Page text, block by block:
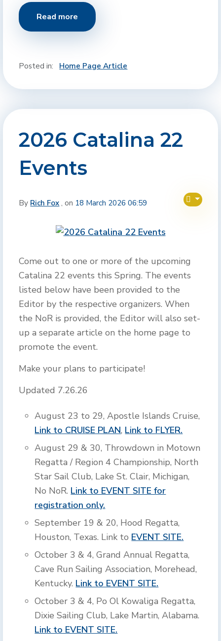
Read more
Posted in: Home Page Article
2026 Catalina 22
Events
By Rich Fox , on 18 March 2026 06:59
Come out to one or more of the upcoming
Catalina 22 events this Spring. The events
listed below have been provided to the
Editor by the respective organizers. When
the NoR is provided, the Editor will also set-
up a separate article on the home page to
promote the event.
Make your plans to participate!
Updated 7.26.26
August 23 to 29, Apostle Islands Cruise,
Link to CRUISE PLAN, Link to FLYER.
August 29 & 30, Throwdown in Motown
Regatta / Region 4 Championship, North
Star Sail Club, Lake St. Clair, Michigan,
No NoR. Link to EVENT SITE for
registration only.
September 19 & 20, Hood Regatta,
Houston, Texas. Link to EVENT SITE.
October 3 & 4, Grand Annual Regatta,
Cave Run Sailing Association, Morehead,
Kentucky. Link to EVENT SITE.
October 3 & 4, Po Ol Kowaliga Regatta,
Dixie Sailing Club, Lake Martin, Alabama.
Link to EVENT SITE.